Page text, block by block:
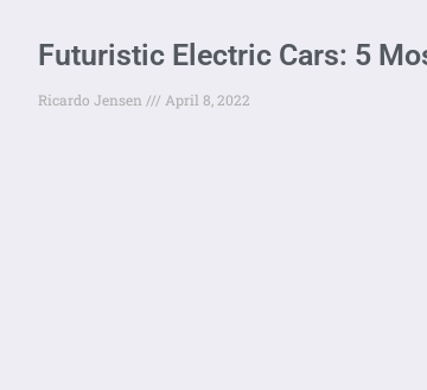
Futuristic Electric Cars: 5
Ricardo Jensen April 8, 2022